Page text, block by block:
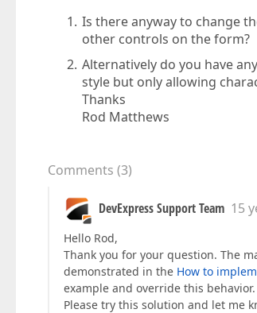
Is there anyway to change
other controls on the form?
Alternatively do you have
style but only allowing
Thanks
Rod Matthews
Comments (3)
DevExpress Support Team 15
Hello Rod,
Thank you for your question. The
demonstrated in the How to
example and override this behavior.
Please try this solution and let me